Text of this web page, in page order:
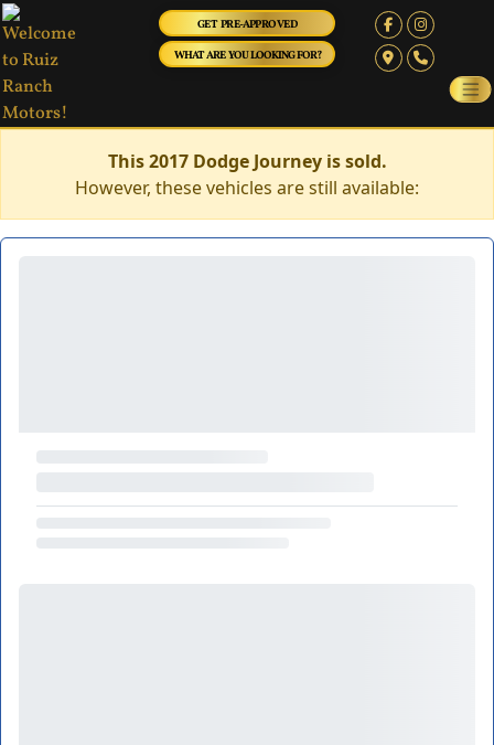
GET PRE-APPROVED
WHAT ARE YOU LOOKING FOR?
This 2017 Dodge Journey is sold.
However, these vehicles are still available: